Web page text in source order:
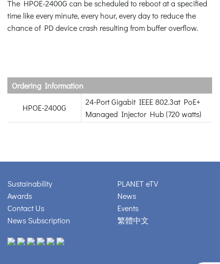
The HPOE-2400G can be scheduled to reboot at a specified
time like every minute, every hour, every day to reduce the
chance of PD device crash resulting from buffer overflow.
Ordering Information
HPOE-2400G
24-Port Gigabit IEEE 802.3at PoE+
Managed Injector Hub (720 watts)
Sustainability
Awards
Contact Us
News Subscription
PLANET eTV
News
Events
繁體中文